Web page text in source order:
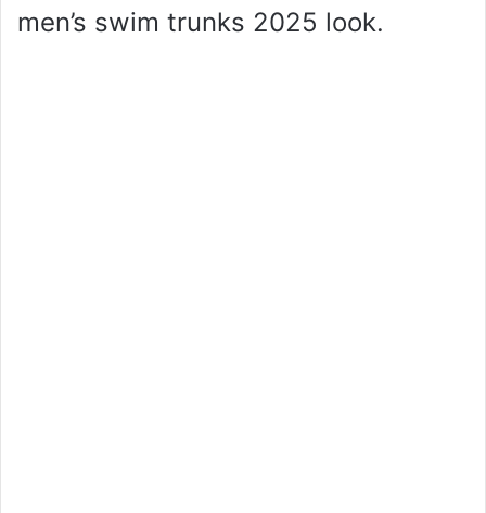
men’s swim trunks 2025 look.